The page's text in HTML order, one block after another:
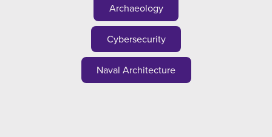
Archaeology
Cybersecurity
Naval Architecture